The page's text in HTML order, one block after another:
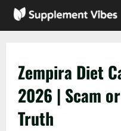
Skip
Zempira Diet
2026 | Scam
Truth